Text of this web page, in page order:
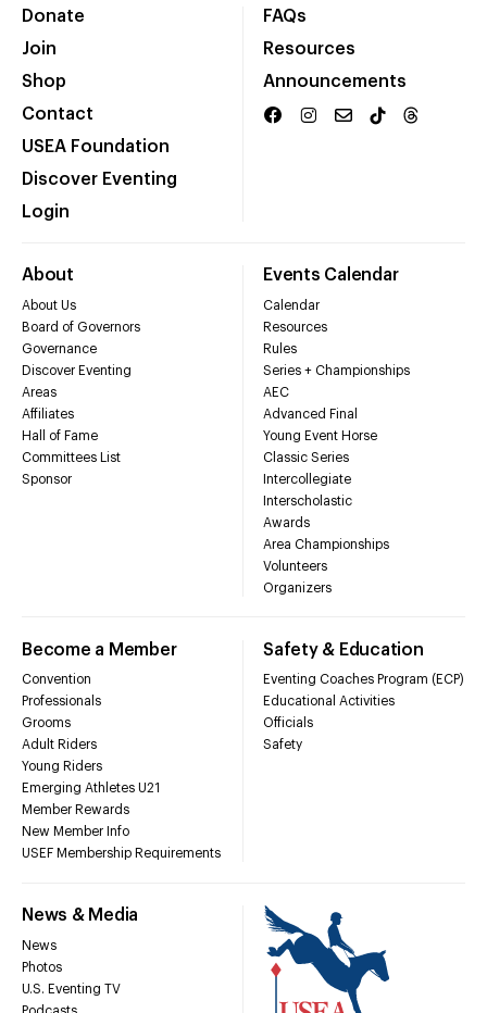
Donate
Join
Shop
Contact
USEA Foundation
Discover Eventing
Login
FAQs
Resources
Announcements
About
About Us
Board of Governors
Governance
Discover Eventing
Areas
Affiliates
Hall of Fame
Committees List
Sponsor
Events Calendar
Calendar
Resources
Rules
Series + Championships
AEC
Advanced Final
Young Event Horse
Classic Series
Intercollegiate
Interscholastic
Awards
Area Championships
Volunteers
Organizers
Become a Member
Convention
Professionals
Grooms
Adult Riders
Young Riders
Emerging Athletes U21
Member Rewards
New Member Info
USEF Membership Requirements
Safety & Education
Eventing Coaches Program (ECP)
Educational Activities
Officials
Safety
News & Media
News
Photos
U.S. Eventing TV